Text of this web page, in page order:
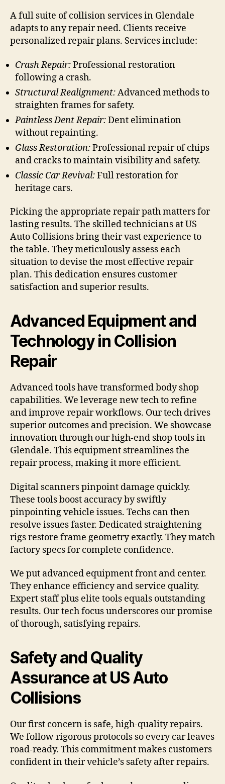
A full suite of collision services in Glendale
adapts to any repair need. Clients receive
personalized repair plans. Services include:
Crash Repair:Professional restoration
following a crash.
Structural Realignment:Advanced methods to
straighten frames for safety.
Paintless Dent Repair:Dent elimination
without repainting.
Glass Restoration:Professional repair of chips
and cracks to maintain visibility and safety.
Classic Car Revival:Full restoration for
heritage cars.
Picking the appropriate repair path matters for
lasting results. The skilled technicians at US
Auto Collisions bring their vast experience to
the table. They meticulously assess each
situation to devise the most effective repair
plan. This dedication ensures customer
satisfaction and superior results.
Advanced Equipment and
Technology in Collision
Repair
Advanced tools have transformed body shop
capabilities. We leverage new tech to refine
and improve repair workflows. Our tech drives
superior outcomes and precision. We showcase
innovation through our high-end shop tools in
Glendale. This equipment streamlines the
repair process, making it more efficient.
Digital scanners pinpoint damage quickly.
These tools boost accuracy by swiftly
pinpointing vehicle issues. Techs can then
resolve issues faster. Dedicated straightening
rigs restore frame geometry exactly. They match
factory specs for complete confidence.
We put advanced equipment front and center.
They enhance efficiency and service quality.
Expert staff plus elite tools equals outstanding
results. Our tech focus underscores our promise
of thorough, satisfying repairs.
Safety and Quality
Assurance at US Auto
Collisions
Our first concern is safe, high-quality repairs.
We follow rigorous protocols so every car leaves
road-ready. This commitment makes customers
confident in their vehicle’s safety after repairs.